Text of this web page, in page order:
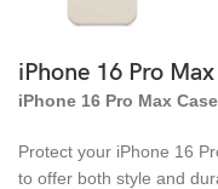
iPhone 16 Pro
iPhone 16 Pro Max
Protect your iPhone 16
to offer both style and